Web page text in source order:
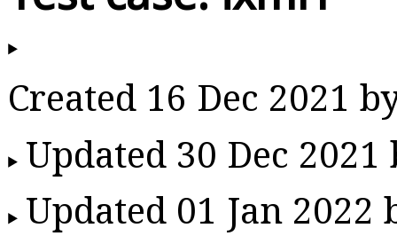
Created 16 Dec 2021
Updated 30 Dec
Updated 01 Jan 2022